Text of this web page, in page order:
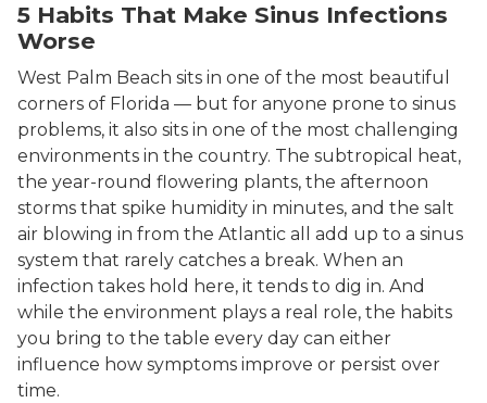
5 Habits That Make Sinus Infections
Worse
West Palm Beach sits in one of the most beautiful
corners of Florida — but for anyone prone to sinus
problems, it also sits in one of the most challenging
environments in the country. The subtropical heat,
the year-round flowering plants, the afternoon
storms that spike humidity in minutes, and the salt
air blowing in from the Atlantic all add up to a sinus
system that rarely catches a break. When an
infection takes hold here, it tends to dig in. And
while the environment plays a real role, the habits
you bring to the table every day can either
influence how symptoms improve or persist over
time.